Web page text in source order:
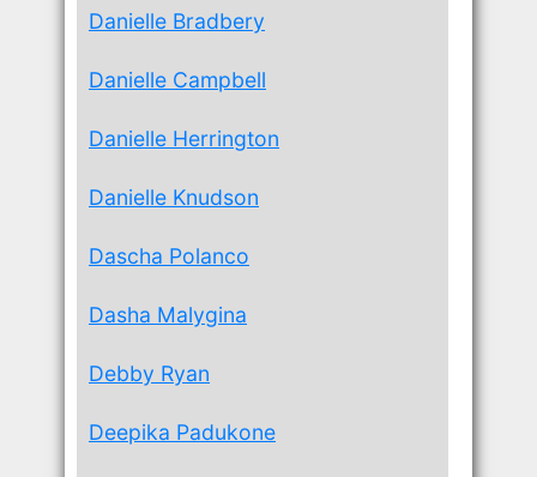
Danielle Bradbery
Danielle Campbell
Danielle Herrington
Danielle Knudson
Dascha Polanco
Dasha Malygina
Debby Ryan
Deepika Padukone